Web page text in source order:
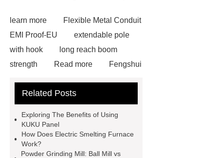
learn more
Flexible Metal Conduit
EMI Proof-EU
extendable pole
with hook
long reach boom
strength
Read more
Fengshui
details
plant root growing box
more
visit our website
diamond
View Details
Read
more
visit our website
Related Posts
Exploring The Benefits of Using
KUKU Panel
How Does Electric Smelting Furnace
Work?
Powder Grinding Mill: Ball Mill vs